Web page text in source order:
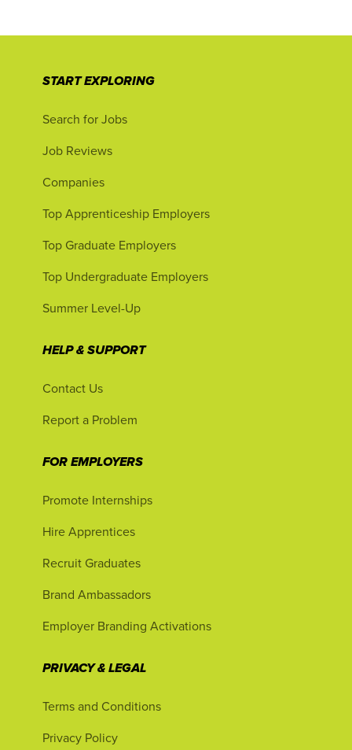
START EXPLORING
Search for Jobs
Job Reviews
Companies
Top Apprenticeship Employers
Top Graduate Employers
Top Undergraduate Employers
Summer Level-Up
HELP & SUPPORT
Contact Us
Report a Problem
FOR EMPLOYERS
Promote Internships
Hire Apprentices
Recruit Graduates
Brand Ambassadors
Employer Branding Activations
PRIVACY & LEGAL
Terms and Conditions
Privacy Policy